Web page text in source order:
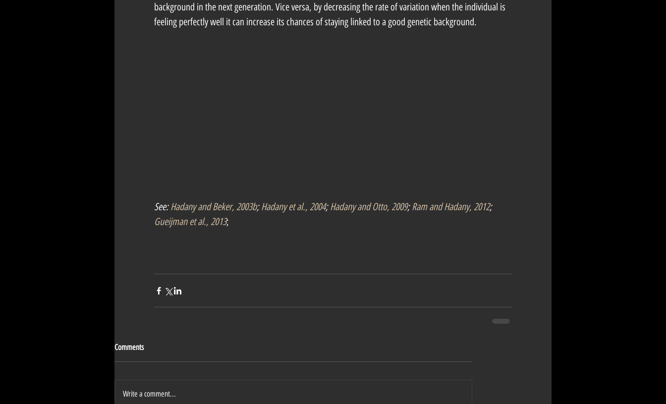
background in the next generation. Vice versa, by decreasing the rate of variation when the individual is
feeling perfectly well it can increase its chances of staying linked to a good genetic background.
See: Hadany and Beker, 2003b; Hadany et al., 2004; Hadany and Otto, 2009; Ram and Hadany, 2012;
Gueijman et al., 2013;
Comments
Write a comment...